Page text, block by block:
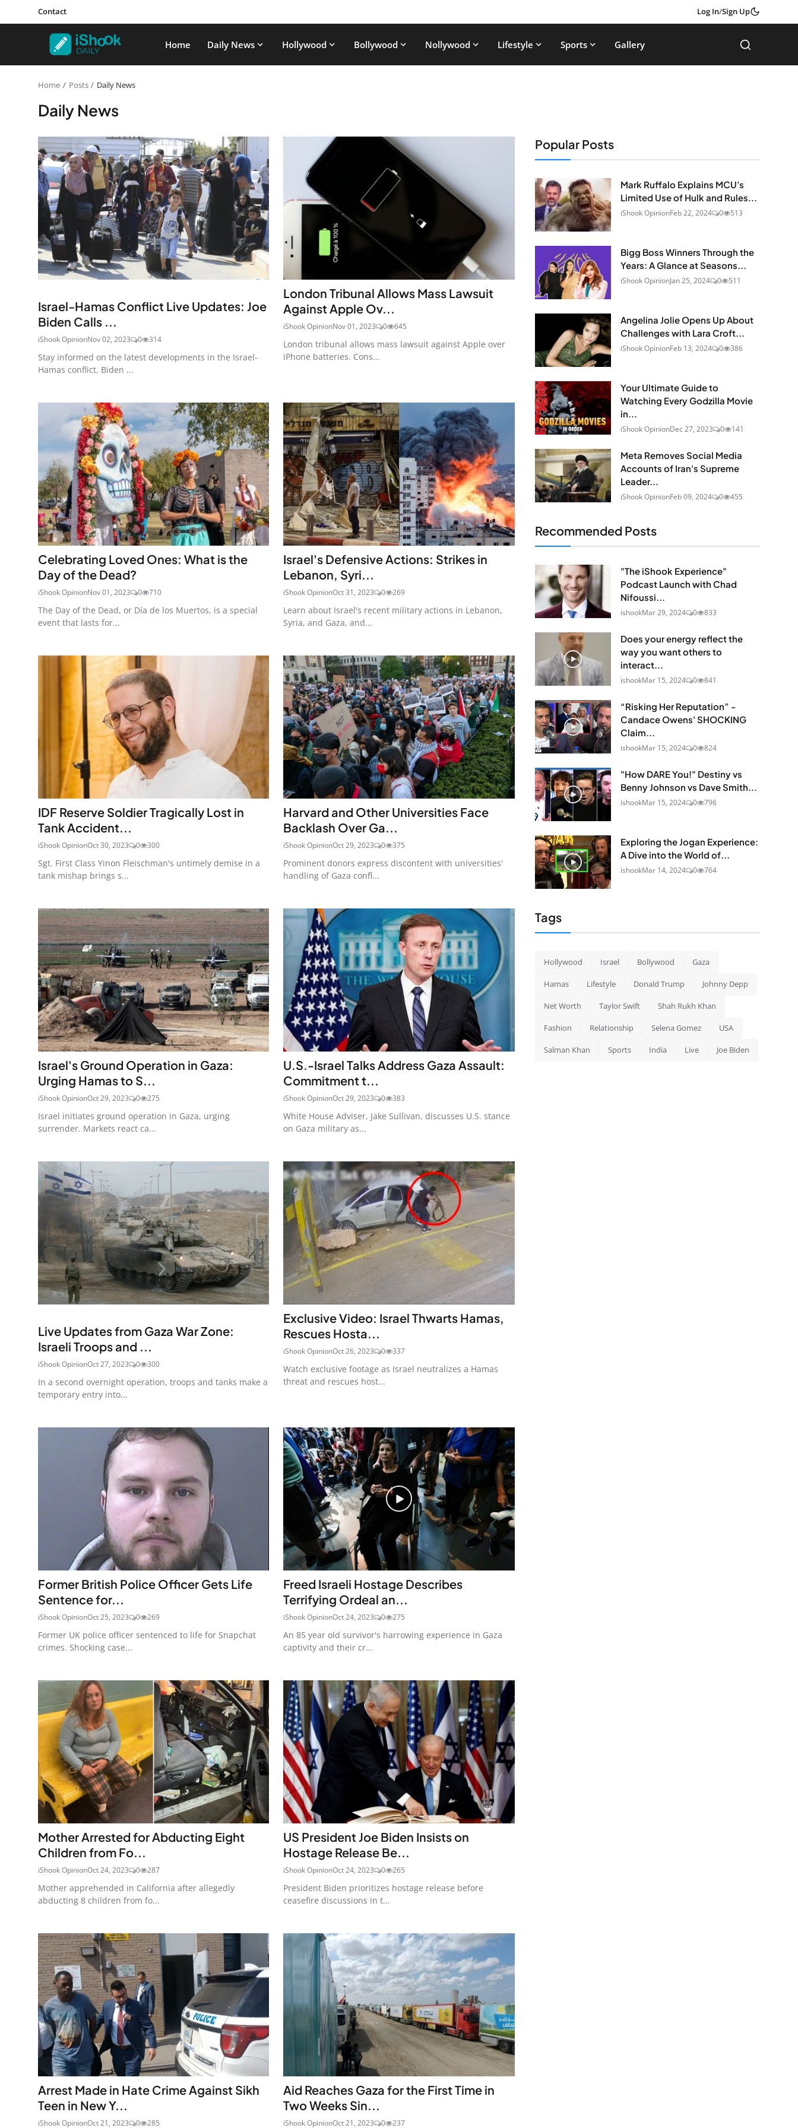
Contact Log In/Sign Up
Home Daily News Hollywood Bollywood Nollywood Lifestyle Sports Gallery
Home Posts Daily News
Daily News
Israel-Hamas Conflict Live Updates: Joe
Biden Calls ...
iShook OpinionNov 02, 2023 0 314
Stay informed on the latest developments in the Israel-
Hamas conflict. Biden ...
London Tribunal Allows Mass Lawsuit
Against Apple Ov...
iShook OpinionNov 01, 2023 0 645
London tribunal allows mass lawsuit against Apple over
iPhone batteries. Cons...
Celebrating Loved Ones: What is the
Day of the Dead?
iShook OpinionNov 01, 2023 0 710
The Day of the Dead, or Día de los Muertos, is a special
event that lasts for...
Israel's Defensive Actions: Strikes in
Lebanon, Syri...
iShook OpinionOct 31, 2023 0 269
Learn about Israel's recent military actions in Lebanon,
Syria, and Gaza, and...
IDF Reserve Soldier Tragically Lost in
Tank Accident...
iShook OpinionOct 30, 2023 0 300
Sgt. First Class Yinon Fleischman's untimely demise in a
tank mishap brings s...
Harvard and Other Universities Face
Backlash Over Ga...
iShook OpinionOct 29, 2023 0 375
Prominent donors express discontent with universities'
handling of Gaza confl...
Israel's Ground Operation in Gaza:
Urging Hamas to S...
iShook OpinionOct 29, 2023 0 275
Israel initiates ground operation in Gaza, urging
surrender. Markets react ca...
U.S.-Israel Talks Address Gaza Assault:
Commitment t...
iShook OpinionOct 29, 2023 0 383
White House Adviser, Jake Sullivan, discusses U.S. stance
on Gaza military as...
Live Updates from Gaza War Zone:
Israeli Troops and ...
iShook OpinionOct 27, 2023 0 300
In a second overnight operation, troops and tanks make a
temporary entry into...
Exclusive Video: Israel Thwarts Hamas,
Rescues Hosta...
iShook OpinionOct 26, 2023 0 337
Watch exclusive footage as Israel neutralizes a Hamas
threat and rescues host...
Former British Police Officer Gets Life
Sentence for...
iShook OpinionOct 25, 2023 0 269
Former UK police officer sentenced to life for Snapchat
crimes. Shocking case...
Freed Israeli Hostage Describes
Terrifying Ordeal an...
iShook OpinionOct 24, 2023 0 275
An 85 year old survivor's harrowing experience in Gaza
captivity and their cr...
Mother Arrested for Abducting Eight
Children from Fo...
iShook OpinionOct 24, 2023 0 287
Mother apprehended in California after allegedly
abducting 8 children from fo...
US President Joe Biden Insists on
Hostage Release Be...
iShook OpinionOct 24, 2023 0 265
President Biden prioritizes hostage release before
ceasefire discussions in t...
Arrest Made in Hate Crime Against Sikh
Teen in New Y...
iShook OpinionOct 21, 2023 0 285
Aid Reaches Gaza for the First Time in
Two Weeks Sin...
iShook OpinionOct 21, 2023 0 237
Popular Posts
Mark Ruffalo Explains MCU's
Limited Use of Hulk and Rules...
iShook OpinionFeb 22, 2024 0 513
Bigg Boss Winners Through the
Years: A Glance at Seasons...
iShook OpinionJan 25, 2024 0 511
Angelina Jolie Opens Up About
Challenges with Lara Croft...
iShook OpinionFeb 13, 2024 0 386
Your Ultimate Guide to
Watching Every Godzilla Movie
in...
iShook OpinionDec 27, 2023 0 141
Meta Removes Social Media
Accounts of Iran's Supreme
Leader...
iShook OpinionFeb 09, 2024 0 455
Recommended Posts
"The iShook Experience"
Podcast Launch with Chad
Nifoussi...
ishookMar 29, 2024 0 833
Does your energy reflect the
way you want others to
interact...
ishookMar 15, 2024 0 841
“Risking Her Reputation” -
Candace Owens' SHOCKING
Claim...
ishookMar 15, 2024 0 824
"How DARE You!" Destiny vs
Benny Johnson vs Dave Smith...
ishookMar 15, 2024 0 796
Exploring the Jogan Experience:
A Dive into the World of...
ishookMar 14, 2024 0 764
Tags
Hollywood Israel Bollywood Gaza
Hamas Lifestyle Donald Trump Johnny Depp
Net Worth Taylor Swift Shah Rukh Khan
Fashion Relationship Selena Gomez USA
Salman Khan Sports India Live Joe Biden